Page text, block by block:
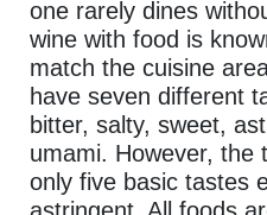
one rarely dines
wine with food is
match the cuisine
have seven different
bitter, salty, sweet,
umami. However, the
only five basic tastes